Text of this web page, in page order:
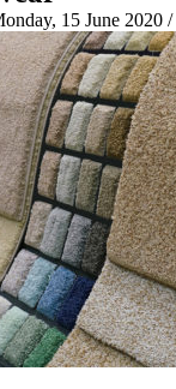
15 June 2020 /